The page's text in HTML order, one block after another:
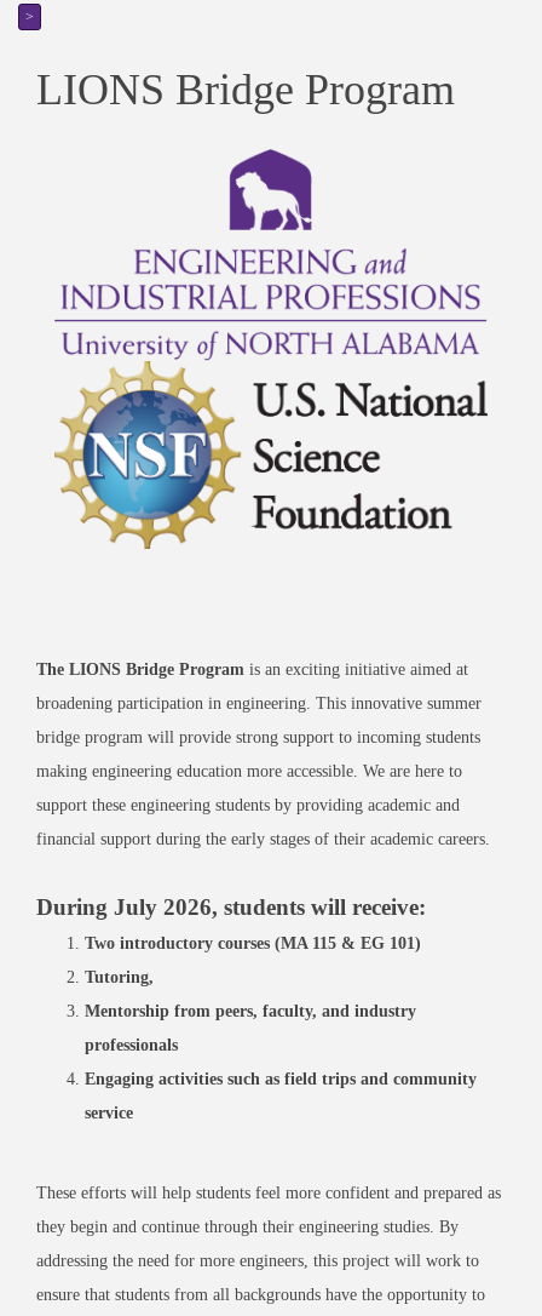
>
LIONS Bridge Program
The LIONS Bridge Program is an exciting initiative aimed at
broadening participation in engineering. This innovative summer
bridge program will provide strong support to incoming students
making engineering education more accessible. We are here to
support these engineering students by providing academic and
financial support during the early stages of their academic careers.
During July 2026, students will receive:
Two introductory courses (MA 115 & EG 101)
Tutoring,
Mentorship from peers, faculty, and industry
professionals
Engaging activities such as field trips and community
service
These efforts will help students feel more confident and prepared as
they begin and continue through their engineering studies. By
addressing the need for more engineers, this project will work to
ensure that students from all backgrounds have the opportunity to